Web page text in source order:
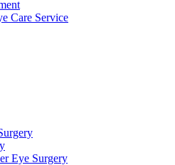
Care Service
Eye Surgery